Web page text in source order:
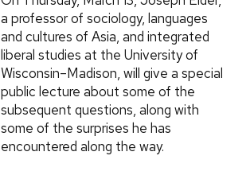
a professor of sociology, languages
and cultures of Asia, and integrated
liberal studies at the University of
Wisconsin–Madison, will give a special
public lecture about some of the
subsequent questions, along with
some of the surprises he has
encountered along the way.